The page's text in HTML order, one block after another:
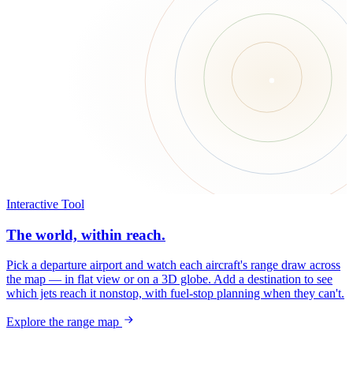
Interactive Tool
The world, within reach.
Pick a departure airport and watch each aircraft's range draw across
the map — in flat view or on a 3D globe. Add a destination to see
which jets reach it nonstop, with fuel-stop planning when they can't.
Explore the range map